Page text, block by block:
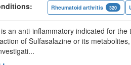
Rheumatoid arthritis 320
an anti-inflammatory indicated for
of Sulfasalazine or its
...